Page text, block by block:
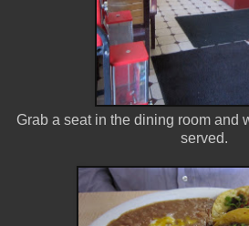
Grab a seat in the dining room and
served.